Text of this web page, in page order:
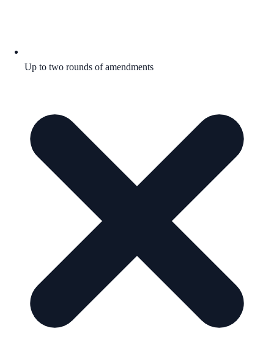
Up to two rounds of amendments